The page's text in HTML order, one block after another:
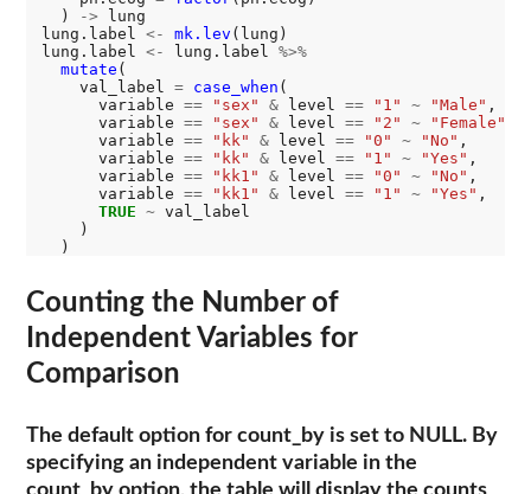
  )
-> lung
lung.label <- mk.lev (lung)
lung.label <- lung.label %>%
mutate (
    val_label
= case_when (
      variable
== "sex" & level == "1" ~ "Male" ,
      variable
== "sex" & level == "2" ~ "Female"
      variable
== "kk" & level == "0" ~ "No" ,
      variable
== "kk" & level == "1" ~ "Yes" ,
      variable
== "kk1" & level == "0" ~ "No" ,
      variable
== "kk1" & level == "1" ~ "Yes" ,
TRUE ~ val_label
    )
Counting the Number of
Independent Variables for
Comparison
The default option for count_by is set to NULL. By
specifying an independent variable in the